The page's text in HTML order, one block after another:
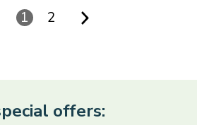
1 2
offers: